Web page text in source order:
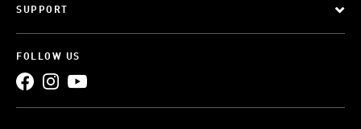
SUPPORT
FOLLOW US